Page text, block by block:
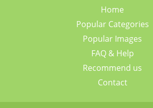
Home
Popular Categories
Popular Images
FAQ & Help
Recommend us
Contact